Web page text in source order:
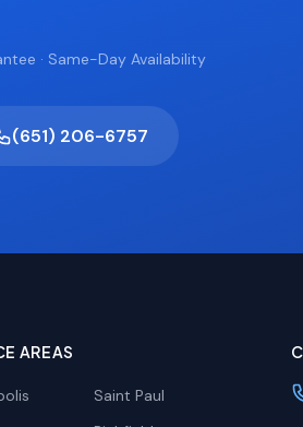
· Same-Day Availability
(651) 206-6757
AREAS
Saint Paul